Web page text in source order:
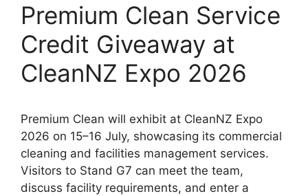
Premium Clean Service
Credit Giveaway at
CleanNZ Expo 2026
Premium Clean will exhibit at CleanNZ Expo
2026 on 15–16 July, showcasing its commercial
cleaning and facilities management services.
Visitors to Stand G7 can meet the team,
discuss facility requirements, and enter a